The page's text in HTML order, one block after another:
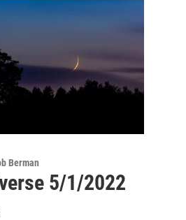
Berman
5/1/2022